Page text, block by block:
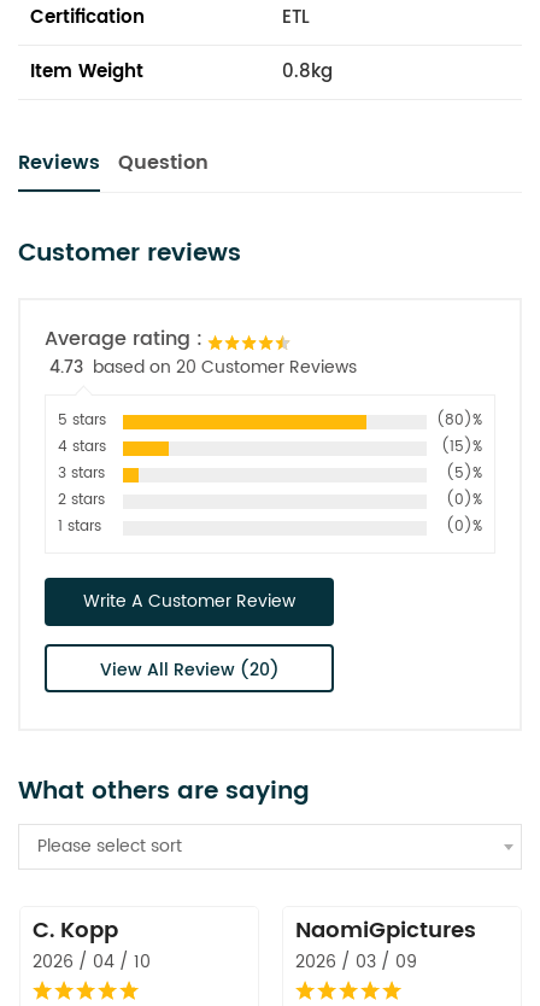
Certification
ETL
Item Weight
0.8kg
Reviews Question
Customer reviews
Average rating :
4.73 based on 20 Customer Reviews
5 stars
(80)%
4 stars
(15)%
3 stars
(5)%
2 stars
(0)%
1 stars
(0)%
Write A Customer Review
View All Review (20)
What others are saying
Please select sort
C. Kopp
2026 / 04 / 10
NaomiGpictures
2026 / 03 / 09